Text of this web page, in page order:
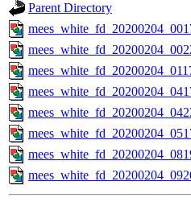
Parent Directory